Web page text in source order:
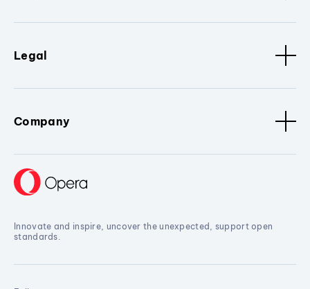
Legal
Company
Innovate and inspire, uncover the unexpected, support open
standards.